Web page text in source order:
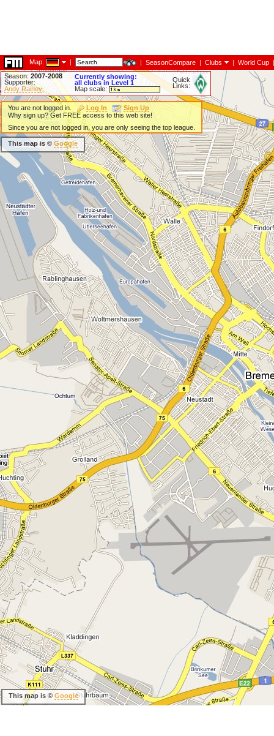
Map: | | SeasonCompare | Clubs | World Cup |
Season: 2007-2008
Supporter:
Andy Rainey
Currently showing:
all clubs in Level 1
Map scale:
Quick
Links:
You are not logged in. Log In
Sign Up
Why sign up? Get FREE access to this web site!
Since you are not logged in, you are only seeing the top league.
This map is © Google
This map is ©Google